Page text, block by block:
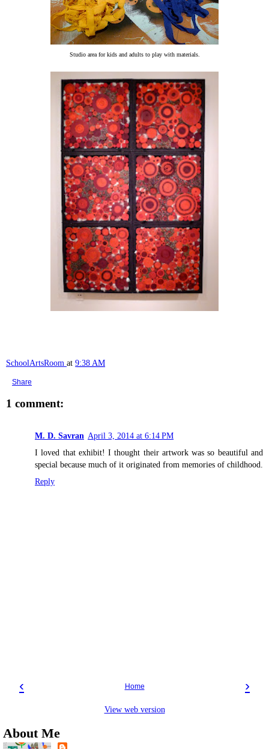
Studio area for kids and adults to play with materials.
SchoolArtsRoom at 9:38 AM
Share
1 comment:
M. D. Savran April 3, 2014 at 6:14 PM
I loved that exhibit! I thought their artwork was so beautiful and
special because much of it originated from memories of childhood.
Reply
‹ ›
Home
View web version
About Me